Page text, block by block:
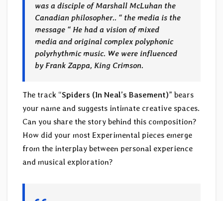
was a disciple of Marshall McLuhan the
Canadian philosopher.. “ the media is the
message “ He had a vision of mixed
media and original complex polyphonic
polyrhythmic music. We were influenced
by Frank Zappa, King Crimson.
The track “Spiders (In Neal’s Basement)” bears
your name and suggests intimate creative spaces.
Can you share the story behind this composition?
How did your most Experimental pieces emerge
from the interplay between personal experience
and musical exploration?